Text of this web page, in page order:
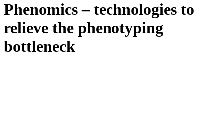
Phenomics – technologies to
relieve the phenotyping
bottleneck